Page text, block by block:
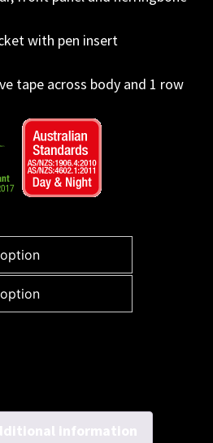
with pen insert
tape across body and 1 row
information